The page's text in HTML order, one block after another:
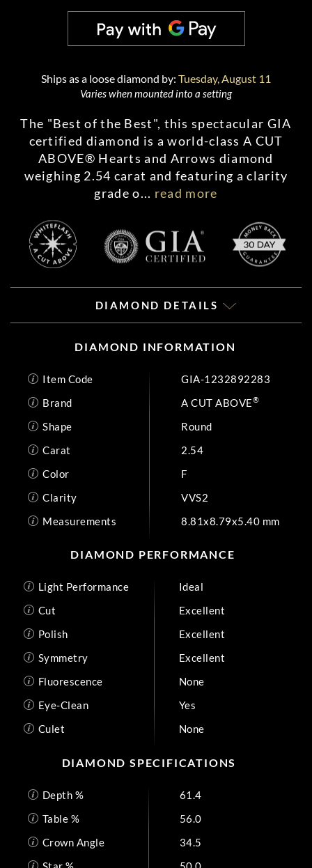
Ships as a loose diamond by: Tuesday, August 11
Varies when mounted into a setting
The "Best of the Best", this spectacular GIA
certified diamond is a world-class A CUT
ABOVE® Hearts and Arrows diamond
weighing 2.54 carat and featuring a clarity
grade o... read more
DIAMOND DETAILS
DIAMOND INFORMATION
Item Code
GIA-1232892283
Brand
A CUT ABOVE®
Shape
Round
Carat
2.54
Color
F
Clarity
VVS2
Measurements
8.81x8.79x5.40 mm
DIAMOND PERFORMANCE
Light Performance
Ideal
Cut
Excellent
Polish
Excellent
Symmetry
Excellent
Fluorescence
None
Eye-Clean
Yes
Culet
None
DIAMOND SPECIFICATIONS
Depth %
61.4
Table %
56.0
Crown Angle
34.5